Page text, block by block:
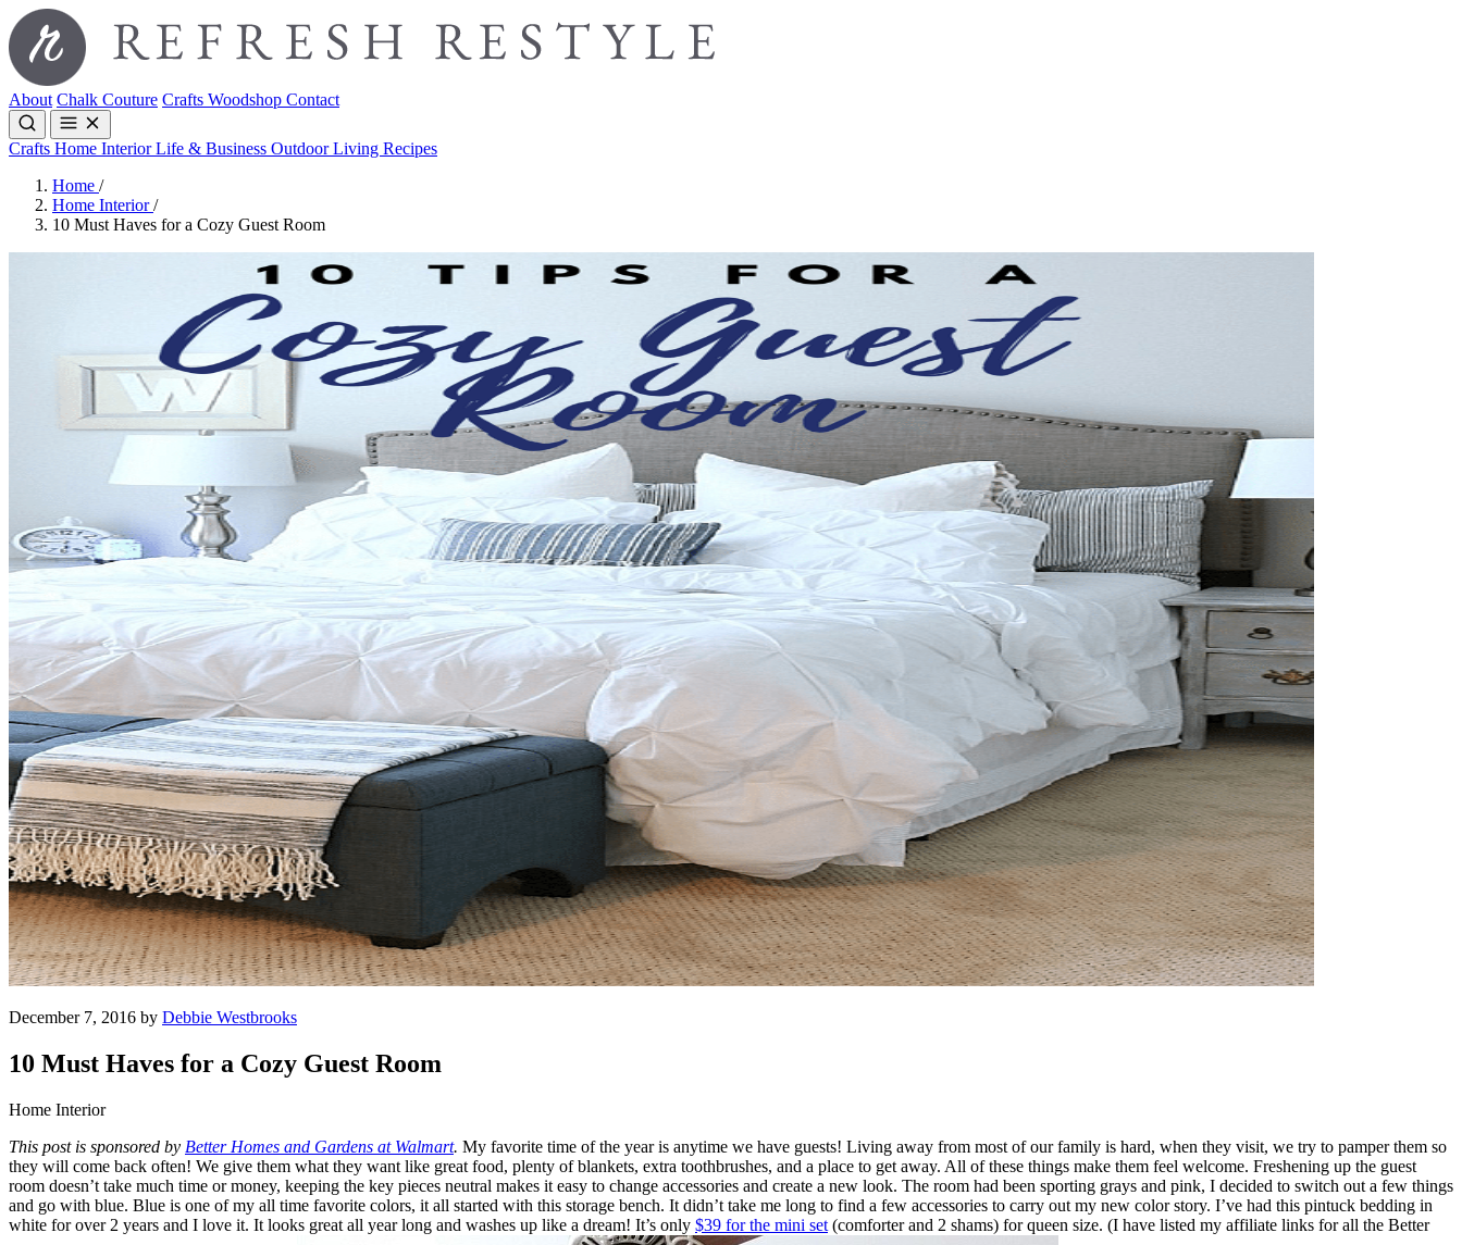
About Chalk Couture Crafts Woodshop Contact
Crafts Home InteriorLife & Business Outdoor Living Recipes
Home /
Home Interior/
10 Must Haves for a Cozy Guest Room
December 7, 2016 by Debbie Westbrooks
10 Must Haves for a Cozy Guest Room
Home Interior
This post is sponsored by Better Homes and Gardens at Walmart. My favorite time of the year is anytime we have guests! Living away from most of our family is hard, when they visit, we try to pamper them so
they will come back often! We give them what they want like great food, plenty of blankets, extra toothbrushes, and a place to get away. All of these things make them feel welcome. Freshening up the guest
room doesn’t take much time or money, keeping the key pieces neutral makes it easy to change accessories and create a new look. The room had been sporting grays and pink, I decided to switch out a few things
and go with blue. Blue is one of my all time favorite colors, it all started with this storage bench. It didn’t take me long to find a few accessories to carry out my new color story. I’ve had this pintuck bedding in
white for over 2 years and I love it. It looks great all year long and washes up like a dream! It’s only $39 for the mini set (comforter and 2 shams) for queen size. (I have listed my affiliate links for all the Better